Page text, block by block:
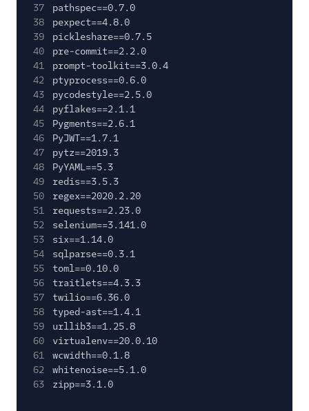
37
pathspec==0.7.0
38
pexpect==4.8.0
39
pickleshare==0.7.5
40
pre-commit==2.2.0
41
prompt-toolkit==3.0.4
42
ptyprocess==0.6.0
43
pycodestyle==2.5.0
44
pyflakes==2.1.1
45
Pygments==2.6.1
46
PyJWT==1.7.1
47
pytz==2019.3
48
PyYAML==5.3
49
redis==3.5.3
50
regex==2020.2.20
51
requests==2.23.0
52
selenium==3.141.0
53
six==1.14.0
54
sqlparse==0.3.1
55
toml==0.10.0
56
traitlets==4.3.3
57
twilio==6.36.0
58
typed-ast==1.4.1
59
urllib3==1.25.8
60
virtualenv==20.0.10
61
wcwidth==0.1.8
62
whitenoise==5.1.0
63
zipp==3.1.0